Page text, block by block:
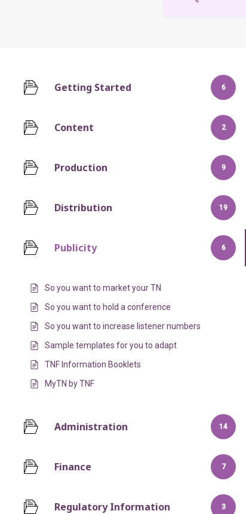
Getting Started 6
Content 2
Production 9
Distribution 19
Publicity 6
So you want to market your TN
So you want to hold a conference
So you want to increase listener numbers
Sample templates for you to adapt
TNF Information Booklets
MyTN by TNF
Administration 14
Finance 7
Regulatory Information 3